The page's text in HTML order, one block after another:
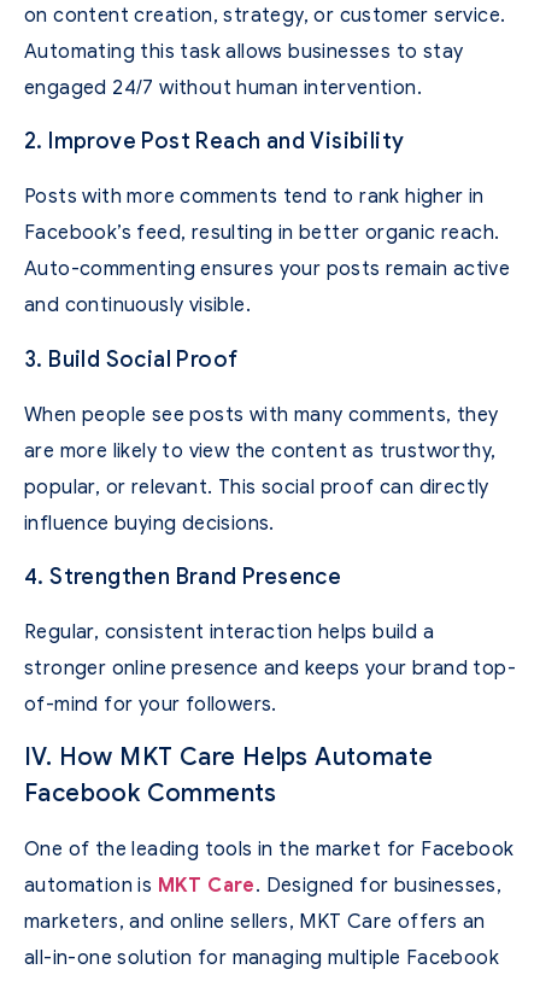
on content creation, strategy, or customer service.
Automating this task allows businesses to stay
engaged 24/7 without human intervention.
2. Improve Post Reach and Visibility
Posts with more comments tend to rank higher in
Facebook’s feed, resulting in better organic reach.
Auto-commenting ensures your posts remain active
and continuously visible.
3. Build Social Proof
When people see posts with many comments, they
are more likely to view the content as trustworthy,
popular, or relevant. This social proof can directly
influence buying decisions.
4. Strengthen Brand Presence
Regular, consistent interaction helps build a
stronger online presence and keeps your brand top-
of-mind for your followers.
IV. How MKT Care Helps Automate
Facebook Comments
One of the leading tools in the market for Facebook
automation is MKT Care. Designed for businesses,
marketers, and online sellers, MKT Care offers an
all-in-one solution for managing multiple Facebook